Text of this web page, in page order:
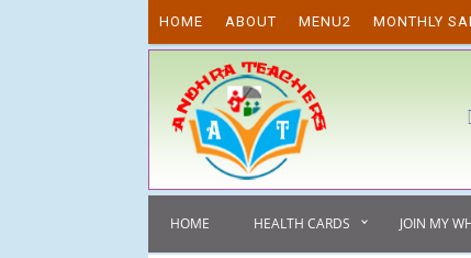
HOME ABOUT MENU2 MONTHLY
HOME HEALTH CARDS JOIN MY